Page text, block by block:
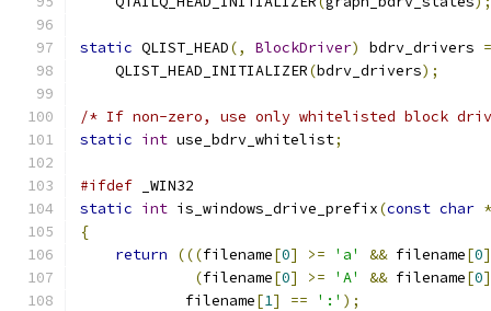
static QLIST_HEAD(, BlockDriver) bdrv_drivers =
    QLIST_HEAD_INITIALIZER
(bdrv_drivers);
/* If non-zero, use only whitelisted block
static int use_bdrv_whitelist;
#ifdef _WIN32
static int is_windows_drive_prefix(const char *
{
return
(((filename[0] >= 'a' && filename[0]
(filename[0] >= 'A' && filename[0]
            filename
[1] == ':' );